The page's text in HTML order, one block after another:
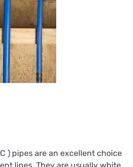
) pipes are an excellent choice
lines. They are usually white